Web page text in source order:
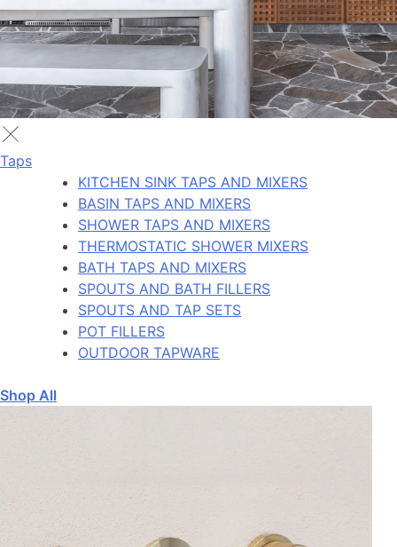
Taps
KITCHEN SINK TAPS AND MIXERS
BASIN TAPS AND MIXERS
SHOWER TAPS AND MIXERS
THERMOSTATIC SHOWER MIXERS
BATH TAPS AND MIXERS
SPOUTS AND BATH FILLERS
SPOUTS AND TAP SETS
POT FILLERS
OUTDOOR TAPWARE
Shop All